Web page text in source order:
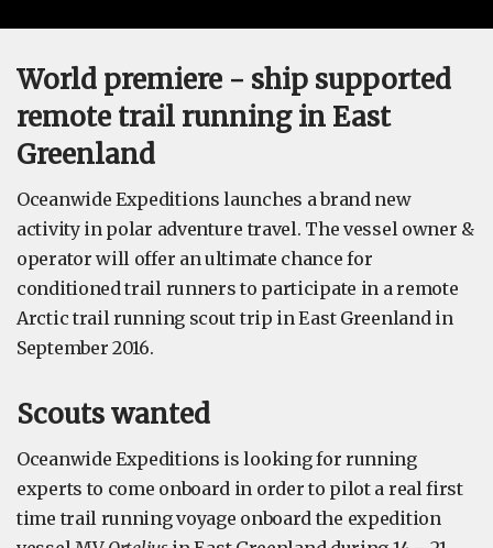
World premiere - ship supported
remote trail running in East
Greenland
Oceanwide Expeditions launches a brand new
activity in polar adventure travel. The vessel owner &
operator will offer an ultimate chance for
conditioned trail runners to participate in a remote
Arctic trail running scout trip in East Greenland in
September 2016.
Scouts wanted
Oceanwide Expeditions is looking for running
experts to come onboard in order to pilot a real first
time trail running voyage onboard the expedition